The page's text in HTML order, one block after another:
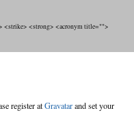
<strong> <acronym title="">
register atGravatarand set your